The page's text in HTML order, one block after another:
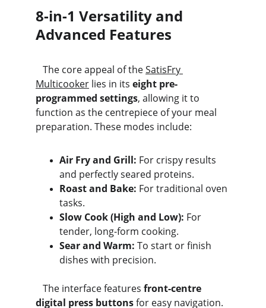
8-in-1 Versatility and
Advanced Features
   The core appeal of the
SatisFry
Multicooker lies in its eight pre-
programmed settings, allowing it to
function as the centrepiece of your meal
preparation. These modes include:
Air Fry and Grill: For crispy results
and perfectly seared proteins.
Roast and Bake: For traditional oven
tasks.
Slow Cook (High and Low): For
tender, long-form cooking.
Sear and Warm: To start or finish
dishes with precision.
   The interface features
front-centre
digital press buttons for easy navigation.